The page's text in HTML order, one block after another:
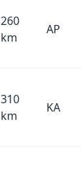
260
km
AP
310
km
KA